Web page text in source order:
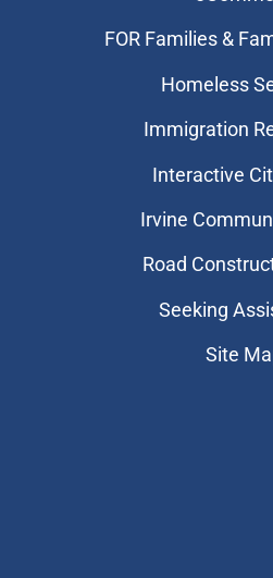
FOR Families &
Homeless
Immigration
Interactive
Irvine
Road
Seeking
Site